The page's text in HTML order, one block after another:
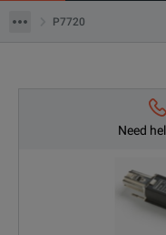
P7720
Need